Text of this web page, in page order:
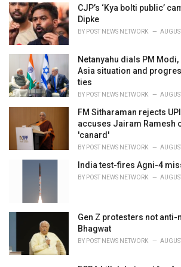
i
e
s
:
CJP’s ‘Kya bolti public’
Dipke
BY POST NEWS NETWORK
Netanyahu dials PM
Asia situation and
ties
BY POST NEWS NETWORK
FM Sitharaman rejects
accuses Jairam Ramesh
'canard'
BY POST NEWS NETWORK
India test-fires Agni-4
BY POST NEWS NETWORK
Gen Z protesters not anti-
Bhagwat
BY POST NEWS NETWORK